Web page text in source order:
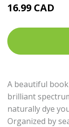
16.99 CAD
A beautiful
brilliant
naturally dye
Organized by